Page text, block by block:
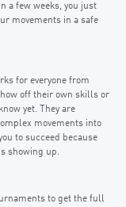
a few weeks, you just
movements in a safe
for everyone from
off their own skills or
yet. They are
movements into
to succeed because
showing up.
to get the full